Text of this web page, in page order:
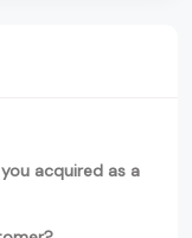
acquired as a